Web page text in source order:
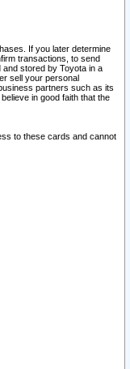
If you later determine
transactions, to send
stored by Toyota in a
sell your personal
partners such as its
in good faith that the
to these cards and cannot